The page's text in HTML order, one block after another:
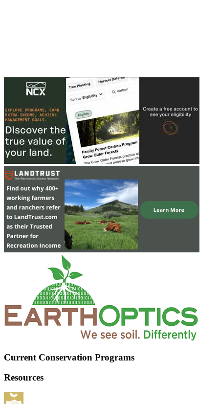
Current Conservation Programs
Resources